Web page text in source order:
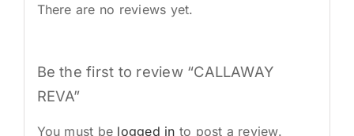
There are no reviews yet.
Be the first to review “CALLAWAY
REVA”
You must be logged in to post a review.